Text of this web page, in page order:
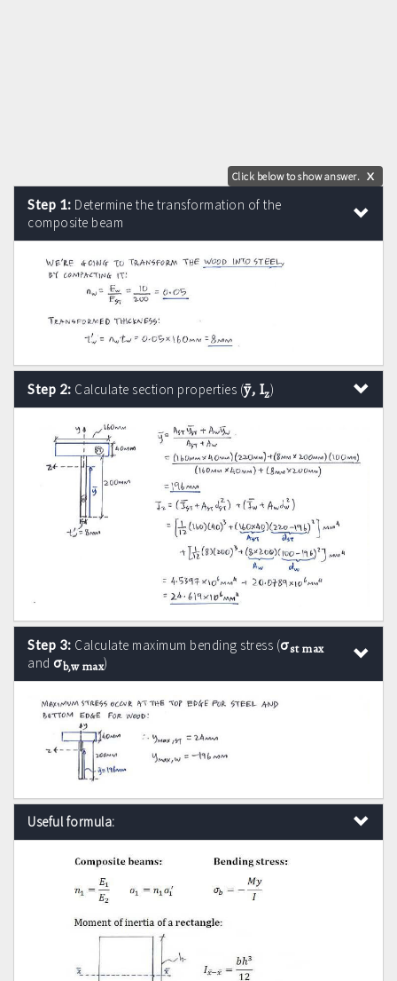
Click below to show answer. X
Step 1: Determine the transformation of the
composite beam
Step 2: Calculate section properties (ȳ, Iz)
Step 3: Calculate maximum bending stress (σst max
and σb,w max)
Useful formula: